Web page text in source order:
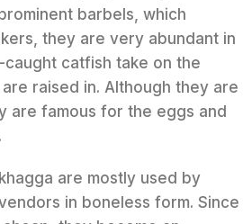
barbels, which
they are very abundant in
catfish take on the
raised in. Although they are
are famous for the eggs and
are mostly used by
in boneless form. Since